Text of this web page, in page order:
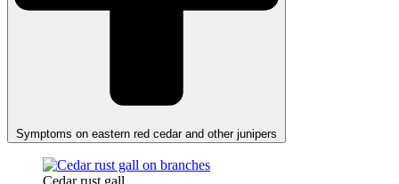
Symptoms on eastern red cedar and other junipers